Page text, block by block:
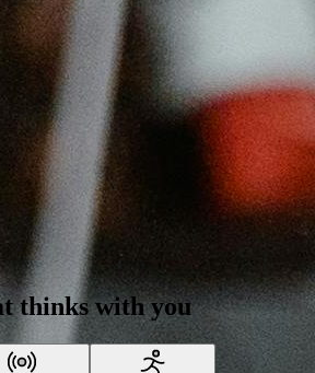
thinks with you